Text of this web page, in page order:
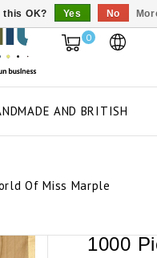
0
AND BRITISH
Of Miss Marple
1000
OK? Yes No